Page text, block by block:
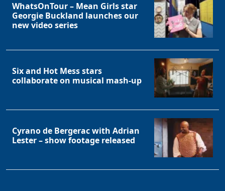
WhatsOnTour – Mean Girls star
Georgie Buckland launches our
new video series
Six and Hot Mess stars
collaborate on musical mash-up
Cyrano de Bergerac with Adrian
Lester – show footage released